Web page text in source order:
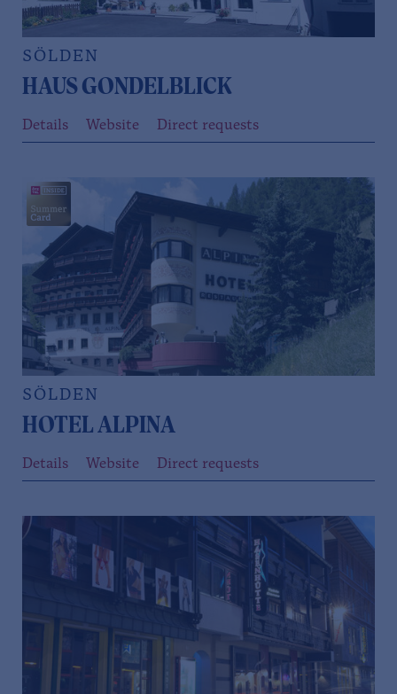
SÖLDEN
HAUS GONDELBLICK
Details Website Direct requests
SÖLDEN
HOTEL ALPINA
Details Website Direct requests